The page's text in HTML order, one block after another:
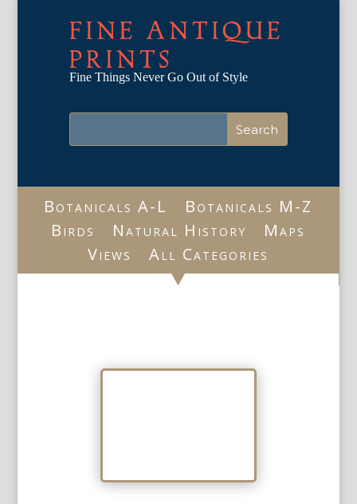
FINE ANTIQUE
PRINTS
Fine Things Never Go Out of Style
Botanicals A-L
Botanicals M-Z
Birds
Natural History
Maps
Views
All Categories